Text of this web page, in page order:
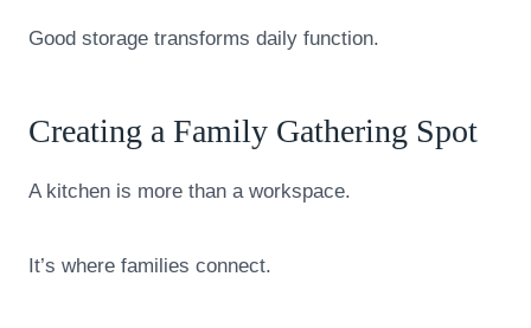
Good storage transforms daily function.
Creating a Family Gathering Spot
A kitchen is more than a workspace.
It’s where families connect.